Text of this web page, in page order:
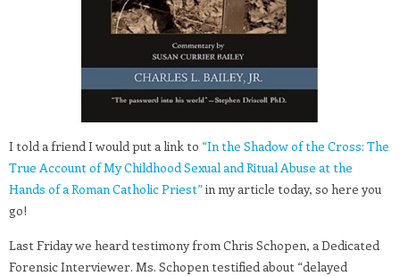
I told a friend I would put a link to “In the Shadow of the Cross: The
True Account of My Childhood Sexual and Ritual Abuse at the
Hands of a Roman Catholic Priest”in my article today, so here you
go!
Last Friday we heard testimony from Chris Schopen, a Dedicated
Forensic Interviewer. Ms. Schopen testified about “delayed